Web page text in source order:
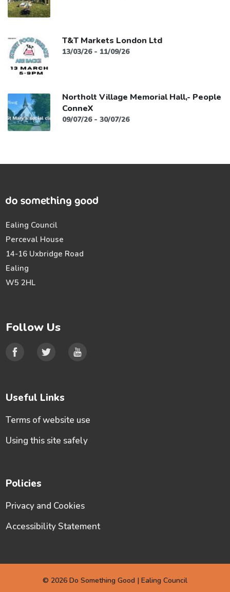
T&T Markets London Ltd
13/03/26 - 11/09/26
Northolt Village Memorial Hall,- People
ConneX
09/07/26 - 30/07/26
Ealing Council
Perceval House
14-16 Uxbridge Road
Ealing
W5 2HL
Follow Us
Useful Links
Terms of website use
Using this site safely
Policies
Privacy and Cookies
Accessibility Statement
© 2026 Do Something Good | Ealing Council